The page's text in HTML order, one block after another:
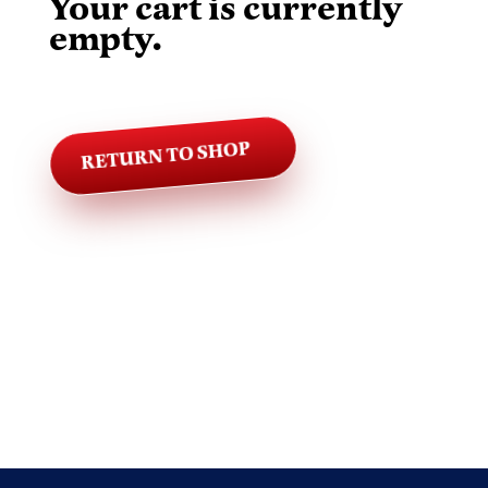
empty.
RETURN TO SHOP